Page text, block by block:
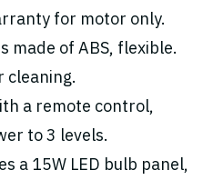
for motor only.
made of ABS, flexible.
cleaning.
a remote control,
to 3 levels.
a 15W LED bulb panel,